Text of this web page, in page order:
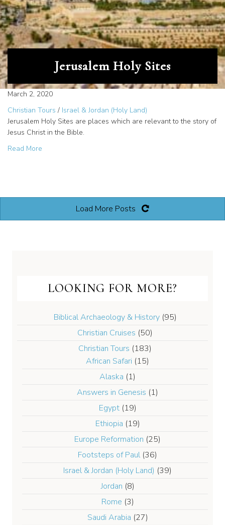
Jerusalem Holy Sites
March 2, 2020
Christian Tours / Israel & Jordan (Holy Land)
Jerusalem Holy Sites are places which are relevant to the story of
Jesus Christ in the Bible.
Read More
Load More Posts
LOOKING FOR MORE?
Biblical Archaeology & History(95)
Christian Cruises (50)
Christian Tours (183)
African Safari (15)
Alaska (1)
Answers in Genesis (1)
Egypt(19)
Ethiopia (19)
Europe Reformation (25)
Footsteps of Paul(36)
Israel & Jordan (Holy Land) (39)
Jordan (8)
Rome (3)
Saudi Arabia (27)